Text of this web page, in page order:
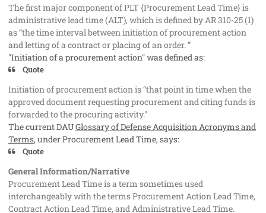
The first major component of PLT {Procurement Lead Time} is
administrative lead time (ALT), which is defined by AR 310-25 (1)
as “the time interval between initiation of procurement action
and letting of a contract or placing of an order. ”
"Initiation of a procurement action" was defined as:
Quote
Initiation of procurement action is “that point in time when the
approved document requesting procurement and citing funds is
forwarded to the procuring activity."
The current DAUGlossary of Defense Acquisition Acronyms and
Terms, under Procurement Lead Time, says:
Quote
General Information/Narrative
Procurement Lead Time is a term sometimes used
interchangeably with the terms Procurement Action Lead Time,
Contract Action Lead Time, and Administrative Lead Time.